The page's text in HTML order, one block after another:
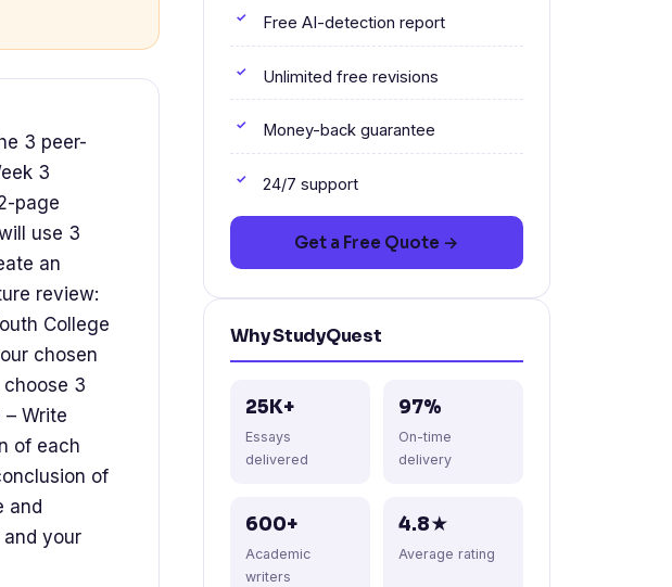
3 peer-
3
page
use 3
an
review:
College
chosen
3
Write
of each
of
and
your
Free AI-detection report
Unlimited free revisions
Money-back guarantee
24/7 support
Get a Free Quote →
Why StudyQuest
25K+
Essays
delivered
97%
On-time
delivery
600+
Academic
writers
4.8★
Average rating